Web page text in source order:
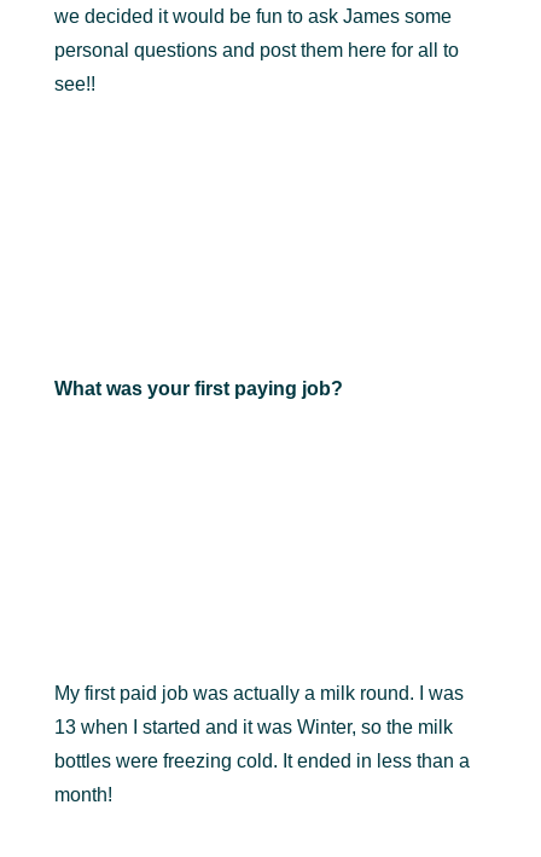
we decided it would be fun to ask James some
personal questions and post them here for all to
see!!
What was your first paying job?
My first paid job was actually a milk round. I was
13 when I started and it was Winter, so the milk
bottles were freezing cold. It ended in less than a
month!